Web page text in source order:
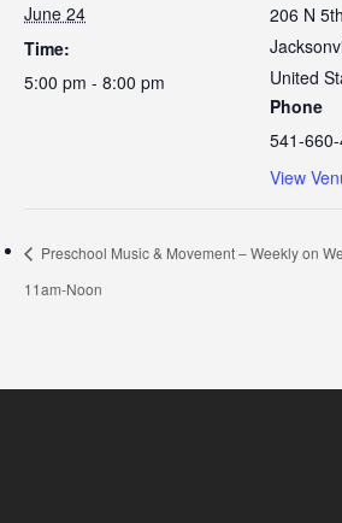
June 24
Time:
5:00 pm - 8:00 pm
206 N
United
Phone
541-
View
Preschool Music & Movement – Weekly on
11am-Noon